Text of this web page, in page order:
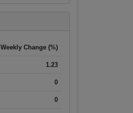
Weekly Change (%)
1.23
0
0